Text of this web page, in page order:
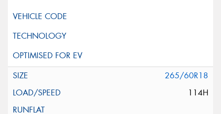
265/60R18
114H